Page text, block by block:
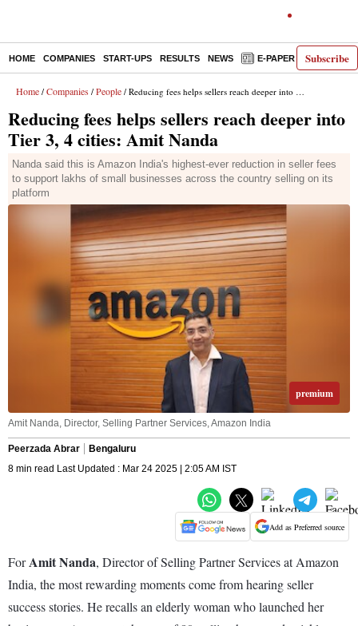
Subscribe
HOME COMPANIES START-UPS RESULTS NEWS E-PAPER
Home / Companies / People / Reducing fees helps sellers reach deeper into Tier 3, 4 cities: Amit Nanda
Reducing fees helps sellers reach deeper into
Tier 3, 4 cities: Amit Nanda
Nanda said this is Amazon India's highest-ever reduction in seller fees
to support lakhs of small businesses across the country selling on its
platform
premium
Amit Nanda, Director, Selling Partner Services, Amazon India
Peerzada Abrar
Bengaluru
8 min read Last Updated : Mar 24 2025 | 2:05 AM IST
Add as Preferred source
ForAmit Nanda, Director of Selling Partner Services at Amazon
India, the most rewarding moments come from hearing seller
success stories. He recalls an elderly woman who launched her